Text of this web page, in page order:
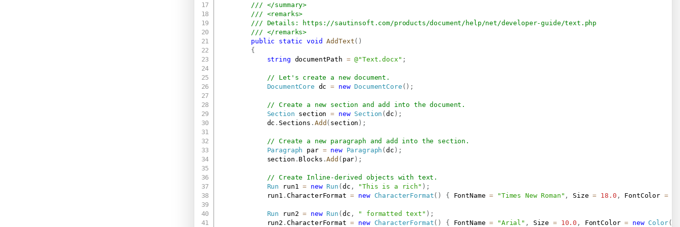
/// </summary>
/// <remarks>
/// Details:
https://sautinsoft.com/products/document/help/net/developer-guide/text.php
/// </remarks>
public
static void AddText( )
{
string documentPath = @"Text.docx" ;
// Let's create a new document.
DocumentCore dc = new DocumentCore ( ) ;
// Create a new section and add into the document.
Section section = new Section (dc ) ;
            dc
. Sections . Add ( section ) ;
// Create a new paragraph and add into the section.
Paragraph par = new Paragraph (dc ) ;
            section
. Blocks .Add ( par) ;
// Create Inline-derived objects with text.
Run run1 = new Run (dc , "This is a rich" ) ;
            run1
. CharacterFormat = new CharacterFormat( ) { FontName = "Times New Roman" , Size = 18.0 , FontColor =
Run run2 = new Run (dc , " formatted text" ) ;
            run2
. CharacterFormat = new CharacterFormat( ) { FontName = "Arial" , Size = 10.0 , FontColor = new Color(